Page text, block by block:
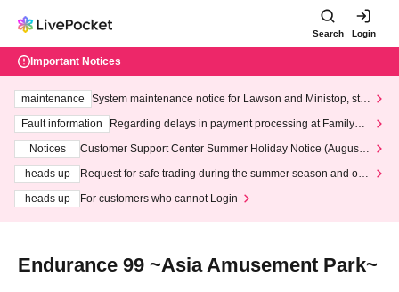
Search Login
Important Notices
maintenance
System maintenance notice for Lawson and Ministop, star
ting at 3:00 AM on Wednesday (Wed)
Fault information
Regarding delays in payment processing at FamilyMa
Notices
Customer Support Center Summer Holiday Notice (August 1
heads up
Request for safe trading during the summer season and our
heads up
For customers who cannot Login
Endurance 99 ~Asia Amusement Park~